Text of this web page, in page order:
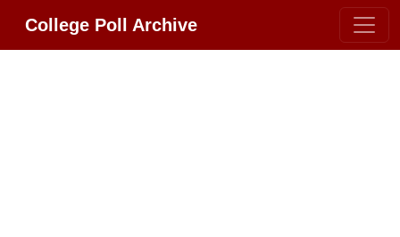
College Poll Archive